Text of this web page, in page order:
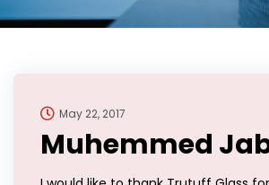
May 22, 2017
Muhemmed